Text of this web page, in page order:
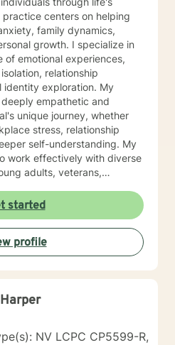
centers on helping
family dynamics,
I specialize in
of emotional experiences,
relationship
identity exploration. My
empathetic and
unique journey, whether
stress, relationship
self-understanding. My
work effectively with diverse
adults, veterans,
committed to creating a
space where clients can
develop resilience, and move
I believe
individual experience and
self-discovery, and
started
profile
NV LCPC CP5599-R,